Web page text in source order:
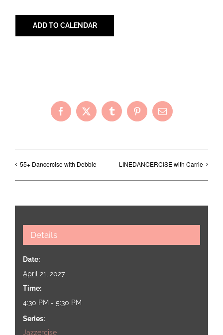
ADD TO CALENDAR
Facebook
X TumblrPinterestEmail
55+ Dancercise with Debbie LINEDANCERCISE with Carrie
Details
Date:
April 21, 2027
Time:
4:30 PM - 5:30 PM
Series:
Jazzercise